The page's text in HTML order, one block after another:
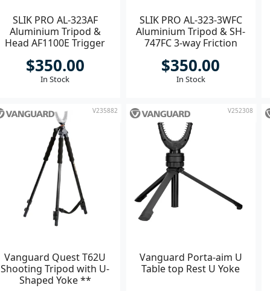
SLIK PRO AL-323AF
Aluminium Tripod &
Head AF1100E Trigger
$350.00
In Stock
SLIK PRO AL-323-3WFC
Aluminium Tripod & SH-
747FC 3-way Friction
$350.00
In Stock
V235882
Vanguard Quest T62U
Shooting Tripod with U-
Shaped Yoke **
V252308
Vanguard Porta-aim U
Table top Rest U Yoke